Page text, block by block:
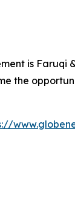
is Faruqi
the